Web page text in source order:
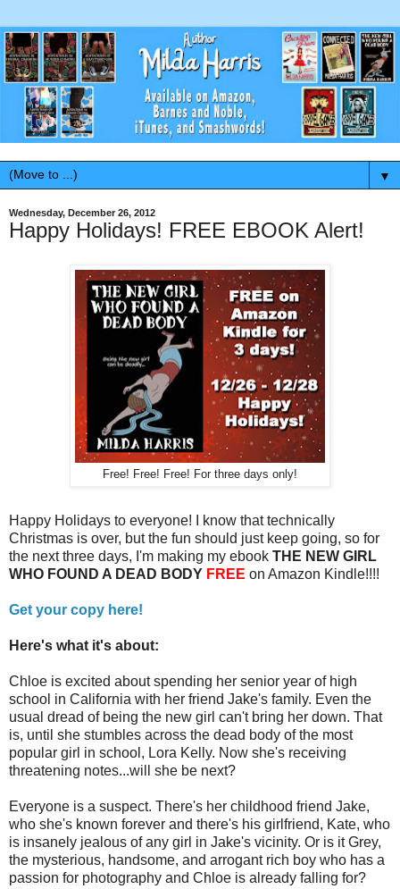
▼
Wednesday, December 26, 2012
Happy Holidays! FREE EBOOK Alert!
Free! Free! Free! For three days only!
Happy Holidays to everyone! I know that technically
Christmas is over, but the fun should just keep going, so for
the next three days, I'm making my ebook THE NEW GIRL
WHO FOUND A DEAD BODY FREE on Amazon Kindle!!!!
Get your copy here!
Here's what it's about:
Chloe is excited about spending her senior year of high
school in California with her friend Jake's family. Even the
usual dread of being the new girl can't bring her down. That
is, until she stumbles across the dead body of the most
popular girl in school, Lora Kelly. Now she's receiving
threatening notes...will she be next?
Everyone is a suspect. There's her childhood friend Jake,
who she's known forever and there's his girlfriend, Kate, who
is insanely jealous of any girl in Jake's vicinity. Or is it Grey,
the mysterious, handsome, and arrogant rich boy who has a
passion for photography and Chloe is already falling for?